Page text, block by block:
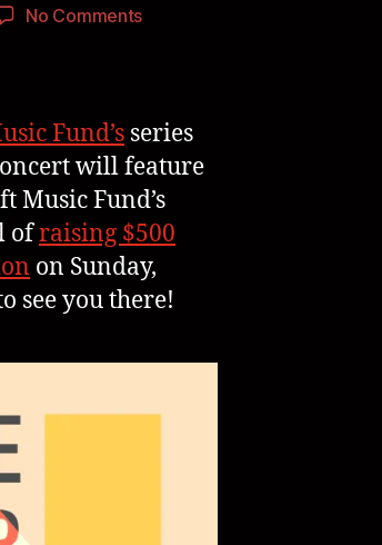
No Comments
Fund’s series
will feature
Music Fund’s
ofraising $500
on Sunday,
see you there!